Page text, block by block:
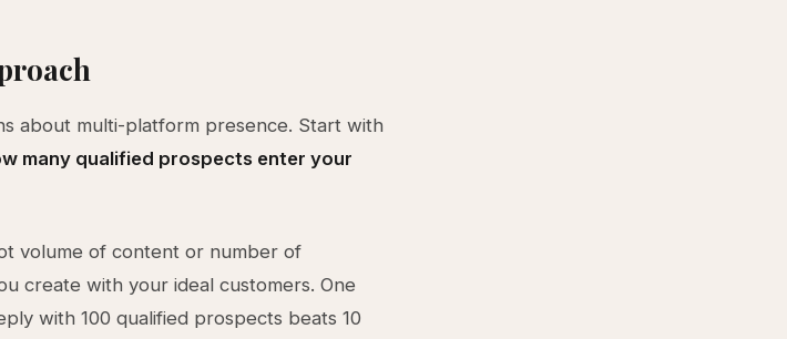
about multi-platform presence. Start with
many qualified prospects enter your
volume of content or number of
create with your ideal customers. One
with 100 qualified prospects beats 10